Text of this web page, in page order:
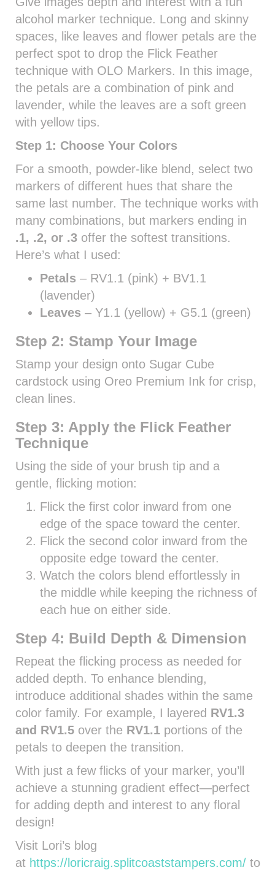
alcohol marker technique. Long and skinny
spaces, like leaves and flower petals are the
perfect spot to drop the Flick Feather
technique with OLO Markers. In this image,
the petals are a combination of pink and
lavender, while the leaves are a soft green
with yellow tips.
Step 1: Choose Your Colors
For a smooth, powder-like blend, select two
markers of different hues that share the
same last number. The technique works with
many combinations, but markers ending in
.1, .2, or .3 offer the softest transitions.
Here’s what I used:
Petals – RV1.1 (pink) + BV1.1
(lavender)
Leaves – Y1.1 (yellow) + G5.1 (green)
Step 2: Stamp Your Image
Stamp your design onto Sugar Cube
cardstock using Oreo Premium Ink for crisp,
clean lines.
Step 3: Apply the Flick Feather
Technique
Using the side of your brush tip and a
gentle, flicking motion:
Flick the first color inward from one
edge of the space toward the center.
Flick the second color inward from the
opposite edge toward the center.
Watch the colors blend effortlessly in
the middle while keeping the richness of
each hue on either side.
Step 4: Build Depth & Dimension
Repeat the flicking process as needed for
added depth. To enhance blending,
introduce additional shades within the same
color family. For example, I layered RV1.3
and RV1.5 over the RV1.1 portions of the
petals to deepen the transition.
With just a few flicks of your marker, you’ll
achieve a stunning gradient effect—perfect
for adding depth and interest to any floral
design!
Visit Lori’s blog
at https://loricraig.splitcoaststampers.com/ to